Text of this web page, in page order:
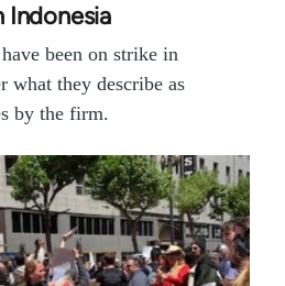
Indonesia
been on strike in
what they describe as
by the firm.